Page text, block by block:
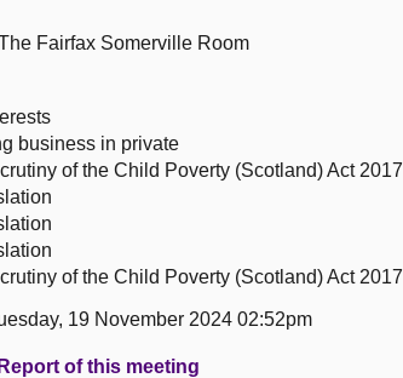
Fairfax Somerville Room
business in private
of the Child Poverty (Scotland) Act 2017
of the Child Poverty (Scotland) Act 2017
19 November 2024 02:52pm
of this meeting